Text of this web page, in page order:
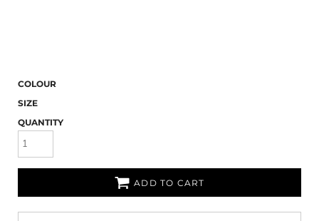
COLOUR
SIZE
QUANTITY
ADD TO CART